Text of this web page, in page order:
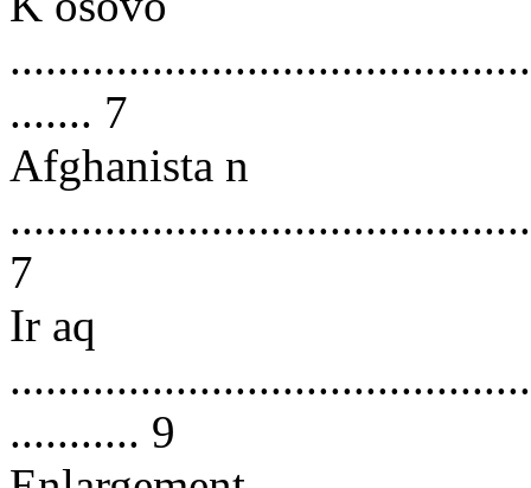
....... 7
Afghanista n
7
Ir aq
........... 9